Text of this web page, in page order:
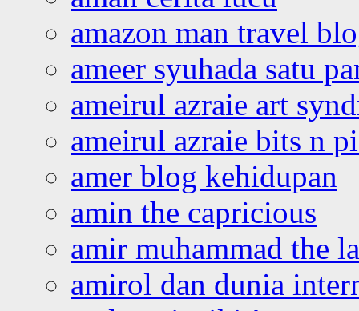
amazon man travel
ameer syuhada satu
ameirul azraie art
ameirul azraie bits n
amer blog kehidupan
amin the capricious
amir muhammad the
amirol dan dunia